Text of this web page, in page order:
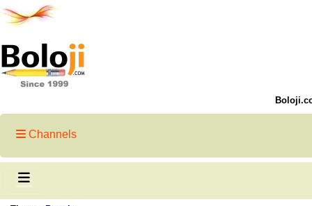
Channels